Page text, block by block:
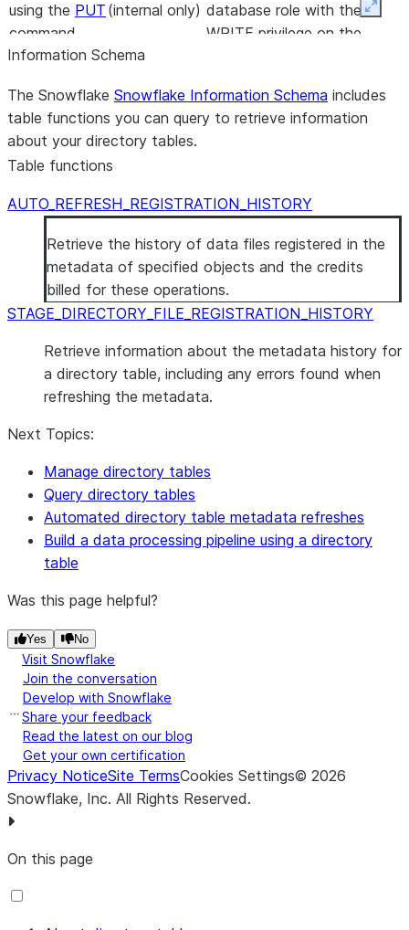
using the PUT
command.
(internal only) database role with the
WRITE privilege on the
using the
REMOVE
command.
One of the following,
depending on the type of
account role or
database role with the
WRITE privilege on the
stage.
account role or
either the WRITE or
USAGE privilege on the
Refresh the
using the
ALTER
STAGE
command.
depending on the type of
Internal stage: An
account role or
Information Schema
The Snowflake Snowflake Information Schema includes
table functions you can query to retrieve information
about your directory tables.
Table functions
AUTO_REFRESH_REGISTRATION_HISTORY
Retrieve the history of data files registered in the
metadata of specified objects and the credits
billed for these operations.
STAGE_DIRECTORY_FILE_REGISTRATION_HISTORY
Retrieve information about the metadata history for
a directory table, including any errors found when
refreshing the metadata.
Next Topics:
Manage directory tables
Query directory tables
Automated directory table metadata refreshes
Build a data processing pipeline using a directory
table
Was this page helpful?
Yes No
Visit Snowflake
Join the conversation
Develop with Snowflake
Share your feedback
Read the latest on our blog
Get your own certification
Privacy NoticeSite TermsCookies Settings© 2026
Snowflake, Inc. All Rights Reserved.
On this page